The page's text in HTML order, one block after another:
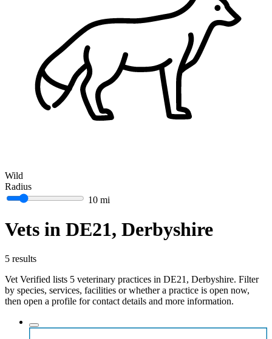
Wild
Radius
10 mi
Vets in DE21, Derbyshire
5 results
Vet Verified lists 5 veterinary practices in DE21, Derbyshire. Filter
by species, services, facilities or whether a practice is open now,
then open a profile for contact details and more information.